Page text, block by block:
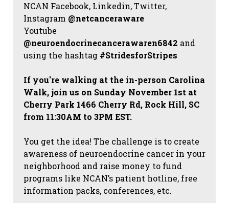
NCAN Facebook, Linkedin, Twitter,
Instagram @netcanceraware
Youtube
@neuroendocrinecancerawaren6842 and
using the hashtag #StridesforStripes
If you're walking at the in-person Carolina
Walk, join us on Sunday November 1st at
Cherry Park 1466 Cherry Rd, Rock Hill, SC
from 11:30AM to 3PM EST.
You get the idea! The challenge is to create
awareness of neuroendocrine cancer in your
neighborhood and raise money to fund
programs like NCAN’s patient hotline, free
information packs, conferences, etc.